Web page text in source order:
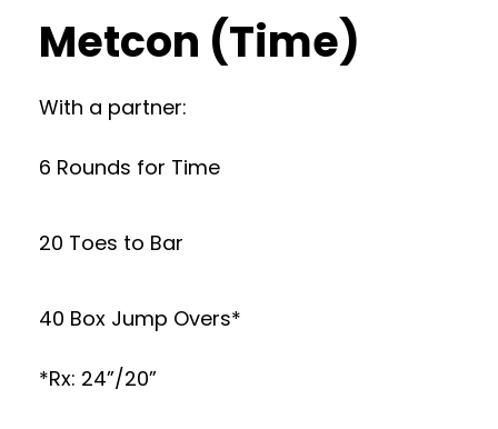
Metcon (Time)
With a partner:
6 Rounds for Time
20 Toes to Bar
40 Box Jump Overs*
*Rx: 24”/20”